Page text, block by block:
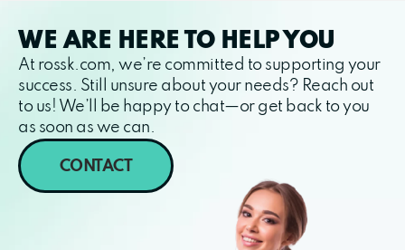
WE ARE HERE TO HELP YOU
At rossk.com, we’re committed to supporting your
success. Still unsure about your needs? Reach out
to us! We’ll be happy to chat—or get back to you
as soon as we can.
CONTACT